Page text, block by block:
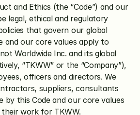
and Ethics (the “Code”) and our
legal, ethical and regulatory
that govern our global
and our core values apply to
Worldwide Inc. and its global
“TKWW” or the “Company”),
officers and directors. We
suppliers, consultants
by this Code and our core values
work for TKWW.